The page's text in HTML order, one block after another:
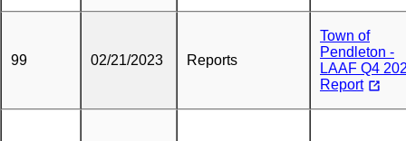
99 02/21/2023 Reports
Town of
Pendleton -
LAAF Q4
Report